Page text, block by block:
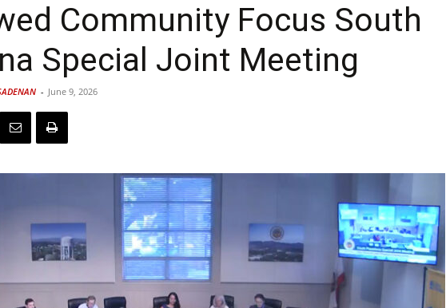
Pasadena
Community Focus South
Special Joint Meeting
- June 9, 2026